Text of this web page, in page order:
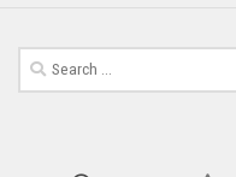
Search
for: